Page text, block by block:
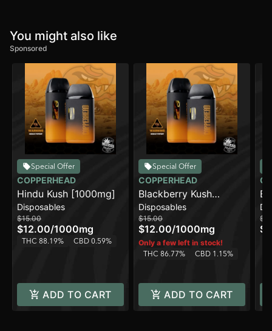
You might also like
Sponsored
Special Offer
COPPERHEAD
Hindu Kush [1000mg]
Disposables
$15.00
$12.00/1000mg
THC 88.19% CBD 0.59%
ADD TO CART
Special Offer
COPPERHEAD
Blackberry Kush
[1000mg]
Disposables
$15.00
$12.00/1000mg
Only a few left in stock!
THC 86.77%
CBD 1.15%
ADD TO CART